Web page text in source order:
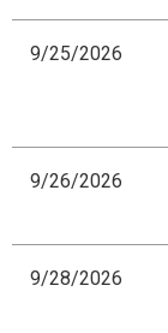
9/25/2026
9/26/2026
9/28/2026